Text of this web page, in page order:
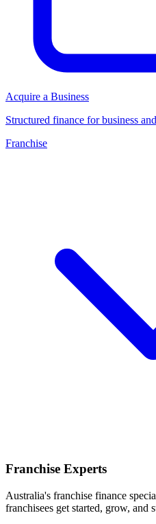
Acquire a Business
Structured finance for business
Franchise
Franchise Experts
Australia's franchise finance
franchisees get started, grow, and